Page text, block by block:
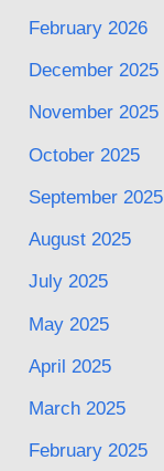
February 2026
December 2025
November 2025
October 2025
September 2025
August 2025
July 2025
May 2025
April 2025
March 2025
February 2025